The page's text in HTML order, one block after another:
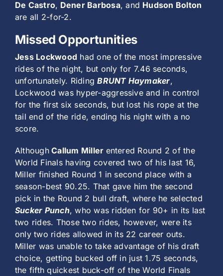
De Castro, Dener Barbosa, and Hudson Bolton
are all 2-for-2.
Missed Opportunities
Jess Lockwood had one of the most impressive
rides of the night, but only for 7.46 seconds,
unfortunately. RidingBRUNT Haymaker,
Lockwood was hyper-aggressive and in control
for the first six seconds, but lost his rope at the
tail end of the ride, ending his night with a no
score.
AlthoughCallum Miller entered Round 2 of the
World Finals having covered two of his last 16,
Miller finished Round 1 in second place with a
season-best 90.25. That gave him the second
pick in the Round 2 bull draft, where he selected
Sucker Punch, who was ridden for 90+ in its last
two rides. Those two rides, however, were its
only two rides allowed in its 22 career outs.
Miller was unable to take advantage of his draft
choice, getting bucked off in just 1.75 seconds,
the fifth quickest buck-off of the World Finals